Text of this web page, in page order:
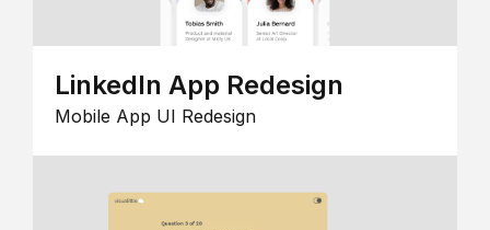
LinkedIn App Redesign
Mobile App UI Redesign